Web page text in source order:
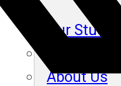
Our
Become
About Us